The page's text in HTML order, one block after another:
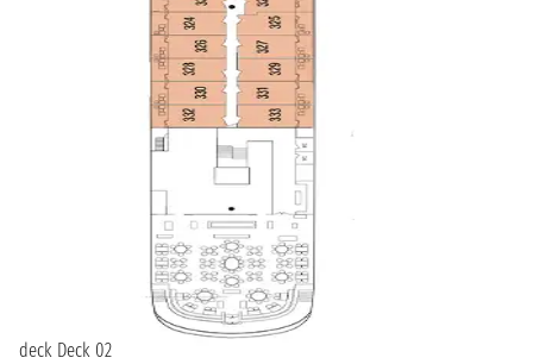
deck Deck 02